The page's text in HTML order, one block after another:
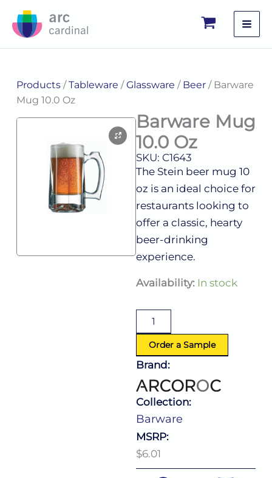
Products/Tableware /Glassware / Beer/ Barware
Mug 10.0 Oz
Barware Mug
10.0 Oz
SKU: C1643
The Stein beer mug 10
oz is an ideal choice for
restaurants looking to
offer a classic, hearty
beer-drinking
experience.
Availability: In stock
Barware
quantity
Order a Sample
Brand:
Collection:
Barware
MSRP:
$6.01